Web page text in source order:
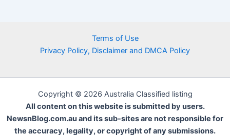
Terms of Use
Privacy Policy, Disclaimer and DMCA Policy
Copyright © 2026 Australia Classified listing
All content on this website is submitted by users.
NewsnBlog.com.au and its sub-sites are not responsible for
the accuracy, legality, or copyright of any submissions.